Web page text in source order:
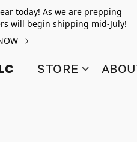
today! As we are prepping
will begin shipping mid-July!
STORE